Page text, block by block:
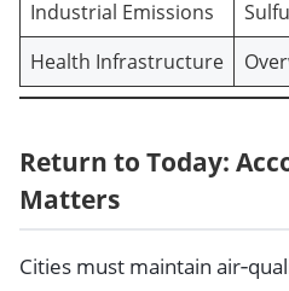
Industrial Emissions
Health Infrastructure
Return to Today:
Matters
Cities must maintain